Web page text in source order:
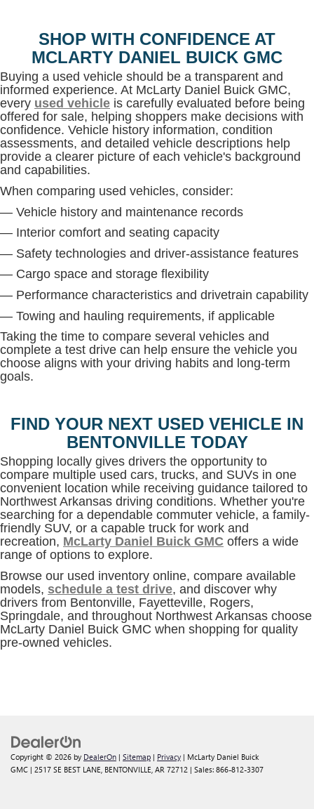
SHOP WITH CONFIDENCE AT
MCLARTY DANIEL BUICK GMC
Buying a used vehicle should be a transparent and
informed experience. At McLarty Daniel Buick GMC,
every used vehicle is carefully evaluated before being
offered for sale, helping shoppers make decisions with
confidence. Vehicle history information, condition
assessments, and detailed vehicle descriptions help
provide a clearer picture of each vehicle's background
and capabilities.
When comparing used vehicles, consider:
— Vehicle history and maintenance records
— Interior comfort and seating capacity
— Safety technologies and driver-assistance features
— Cargo space and storage flexibility
— Performance characteristics and drivetrain capability
— Towing and hauling requirements, if applicable
Taking the time to compare several vehicles and
complete a test drive can help ensure the vehicle you
choose aligns with your driving habits and long-term
goals.
FIND YOUR NEXT USED VEHICLE IN
BENTONVILLE TODAY
Shopping locally gives drivers the opportunity to
compare multiple used cars, trucks, and SUVs in one
convenient location while receiving guidance tailored to
Northwest Arkansas driving conditions. Whether you're
searching for a dependable commuter vehicle, a family-
friendly SUV, or a capable truck for work and
recreation, McLarty Daniel Buick GMC offers a wide
range of options to explore.
Browse our used inventory online, compare available
models, schedule a test drive, and discover why
drivers from Bentonville, Fayetteville, Rogers,
Springdale, and throughout Northwest Arkansas choose
McLarty Daniel Buick GMC when shopping for quality
pre-owned vehicles.
Copyright © 2026 by DealerOn | Sitemap | Privacy | McLarty Daniel Buick
GMC | 2517 SE BEST LANE, BENTONVILLE, AR 72712 | Sales: 866-812-3307